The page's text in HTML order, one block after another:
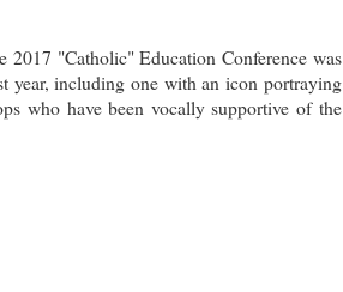
2017 "Catholic" Education Conference was
year, including one with an icon portraying
who have been vocally supportive of the